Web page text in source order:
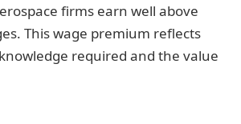
firms earn well above
This wage premium reflects
required and the value